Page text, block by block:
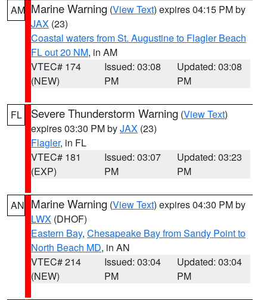
AM Marine Warning (View Text) expires 04:15 PM by
JAX (23)
Coastal waters from St. Augustine to Flagler Beach
FL out 20 NM, in AM
VTEC# 174
(NEW)
Issued: 03:08
PM
Updated: 03:08
PM
FL Severe Thunderstorm Warning (View Text)
expires 03:30 PM byJAX (23)
Flagler, in FL
VTEC# 181
(EXP)
Issued: 03:07
PM
Updated: 03:23
PM
AN Marine Warning (View Text) expires 04:30 PM by
LWX (DHOF)
Eastern Bay, Chesapeake Bay from Sandy Point to
North Beach MD, in AN
VTEC# 214
(NEW)
Issued: 03:04
PM
Updated: 03:04
PM